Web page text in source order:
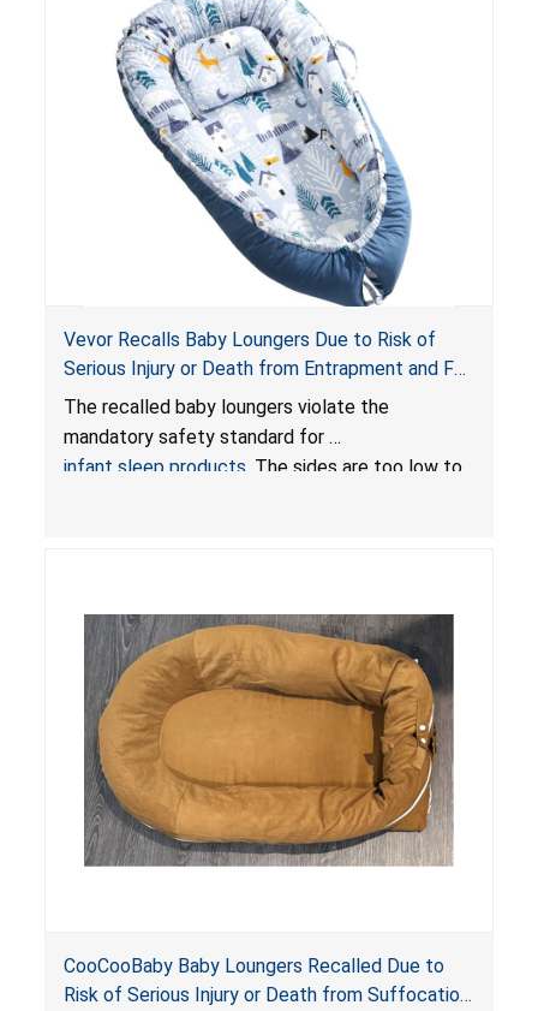
Vevor Recalls Baby Loungers Due to Risk of
Serious Injury or Death from Entrapment and Fall
Hazards; Violate Mandatory Standard for Infant
Sleep Products
The recalled baby loungers violate the
mandatory safety standard for
infant sleep products . The sides are too low to
do not have a stand, posing a fall hazard if used
on elevated surfaces. These violations create
an unsafe sleeping environment and can cause
death or serious injury.
CooCooBaby Baby Loungers Recalled Due to
Risk of Serious Injury or Death from Suffocation